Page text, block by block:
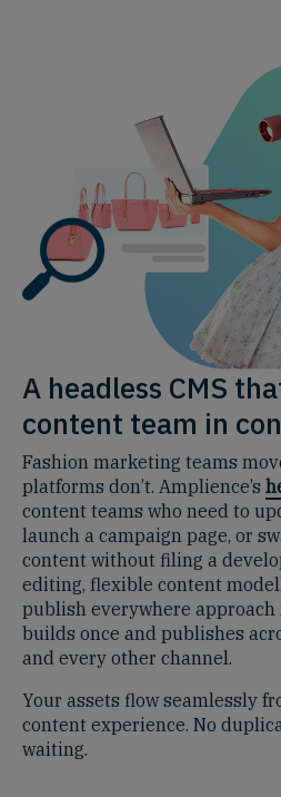
A headless CMS
content team in
Fashion marketing teams
platforms don’t. Amplience’s
content teams who need to
launch a campaign page, or
content without filing a
editing, flexible content
publish everywhere approach
builds once and publishes
and every other channel.
Your assets flow seamlessly
content experience. No
waiting.